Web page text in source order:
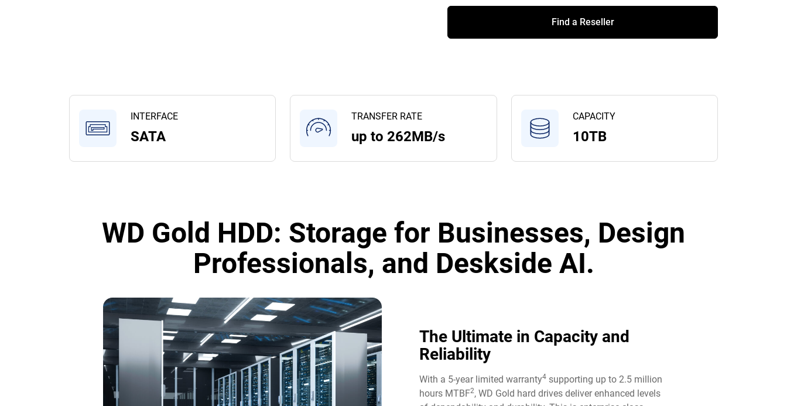
Find a Reseller
INTERFACE
SATA
TRANSFER RATE
up to 262MB/s
CAPACITY
10TB
WD Gold HDD: Storage for Businesses, Design
Professionals, and Deskside AI.
The Ultimate in Capacity and
Reliability​
With a 5-year limited warranty4 supporting up to 2.5 million
hours MTBF2, WD Gold hard drives deliver enhanced levels